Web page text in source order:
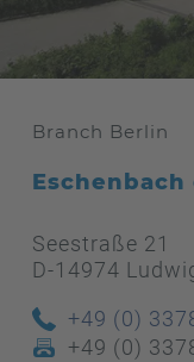
Branch Berlin
Eschenbach
Seestraße 21
D-14974
+49 (0)
+49 (0)